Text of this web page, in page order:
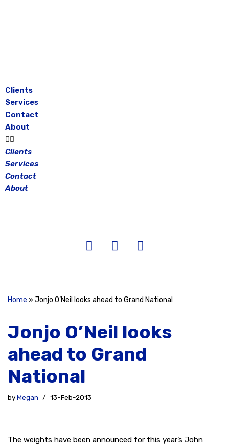
Clients
Services
Contact
About
Clients
Services
Contact
About
Home » Jonjo O’Neil looks ahead to Grand National
Jonjo O’Neil looks
ahead to Grand
National
byMegan 13-Feb-2013
The weights have been announced for this year’s John